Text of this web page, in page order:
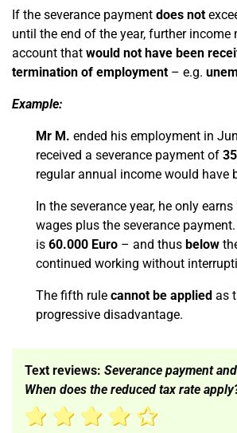
If the severance payment does not
until the end of the year, further income
account that would not have been
termination of employment– e.g.
Example:
Mr M. ended his employment in
received a severance payment of
regular annual income would have
In the severance year, he only
wages plus the severance
is 60.000 Euro – and thus below
continued working without
The fifth rule cannot be applied as
progressive disadvantage.
Text reviews: Severance payment
When does the reduced tax rate